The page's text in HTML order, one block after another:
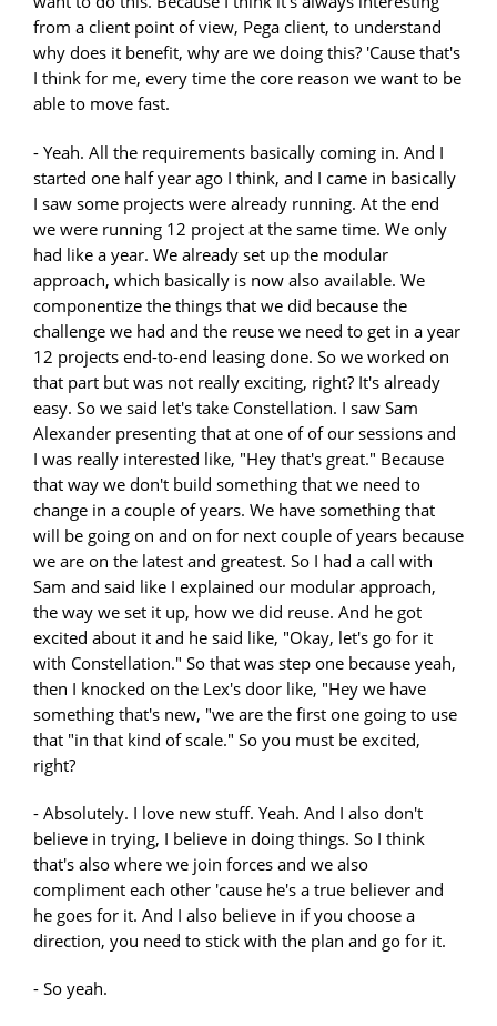
from a client point of view, Pega client, to understand
why does it benefit, why are we doing this? 'Cause that's
I think for me, every time the core reason we want to be
able to move fast.
- Yeah. All the requirements basically coming in. And I
started one half year ago I think, and I came in basically
I saw some projects were already running. At the end
we were running 12 project at the same time. We only
had like a year. We already set up the modular
approach, which basically is now also available. We
componentize the things that we did because the
challenge we had and the reuse we need to get in a year
12 projects end-to-end leasing done. So we worked on
that part but was not really exciting, right? It's already
easy. So we said let's take Constellation. I saw Sam
Alexander presenting that at one of of our sessions and
I was really interested like, "Hey that's great." Because
that way we don't build something that we need to
change in a couple of years. We have something that
will be going on and on for next couple of years because
we are on the latest and greatest. So I had a call with
Sam and said like I explained our modular approach,
the way we set it up, how we did reuse. And he got
excited about it and he said like, "Okay, let's go for it
with Constellation." So that was step one because yeah,
then I knocked on the Lex's door like, "Hey we have
something that's new, "we are the first one going to use
that "in that kind of scale." So you must be excited,
right?
- Absolutely. I love new stuff. Yeah. And I also don't
believe in trying, I believe in doing things. So I think
that's also where we join forces and we also
compliment each other 'cause he's a true believer and
he goes for it. And I also believe in if you choose a
direction, you need to stick with the plan and go for it.
- So yeah.